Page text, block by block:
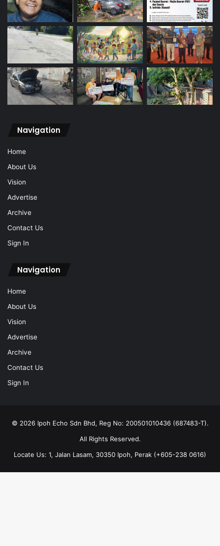
Navigation
Home
About Us
Vision
Advertise
Archive
Contact Us
Sign In
Navigation
Home
About Us
Vision
Advertise
Archive
Contact Us
Sign In
© 2026 Ipoh Echo Sdn Bhd, Reg No: 200501010436 (687483-T).
All Rights Reserved.
Locate Us: 1, Jalan Lasam, 30350 Ipoh, Perak (+605-238 0616)